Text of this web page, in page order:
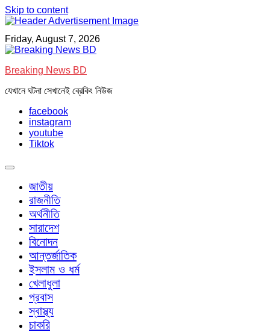
Skip to content
Friday, August 7, 2026
Breaking News BD
যেখানে ঘটনা সেখানেই ব্রেকিং নিউজ
facebook
instagram
youtube
Tiktok
জাতীয়
রাজনীতি
অর্থনীতি
সারাদেশ
বিনোদন
আন্তর্জাতিক
ইসলাম ও ধর্ম
খেলাধুলা
প্রবাস
স্বাস্থ্য
চাকরি